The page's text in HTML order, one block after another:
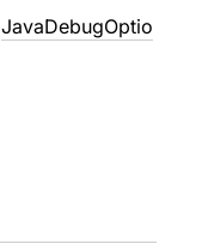
JavaDebugOptio